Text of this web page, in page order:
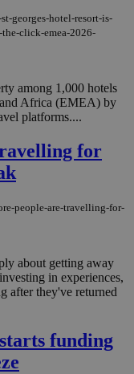
georges-hotel-resort-is-
click-emea-2026-
among 1,000 hotels
and Africa (EMEA) by
platforms....
for
people-are-travelling-for-
about getting away
in experiences,
after they've returned
funding